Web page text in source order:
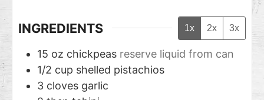
INGREDIENTS 1x 2x 3x
15 oz chickpeas reserve liquid from can
1/2 cup shelled pistachios
3 cloves garlic